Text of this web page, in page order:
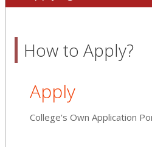
How to Apply?
Apply
College's Own Application